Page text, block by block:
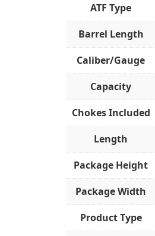
ATF Type
Barrel Length
Caliber/Gauge
Capacity
Chokes Included
Length
Package Height
Package Width
Product Type